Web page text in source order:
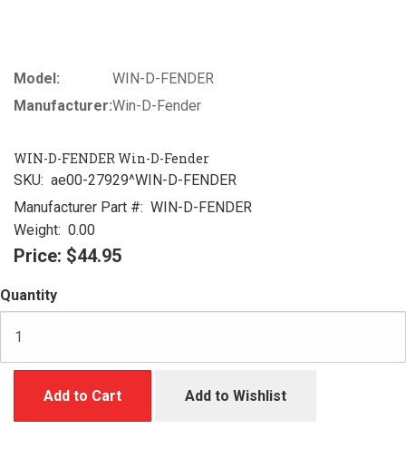
Model:
WIN-D-FENDER
Manufacturer:Win-D-Fender
WIN-D-FENDER Win-D-Fender
SKU: ae00-27929^WIN-D-FENDER
Manufacturer Part #: WIN-D-FENDER
Weight: 0.00
Price: $44.95
Quantity
Add to Cart Add to Wishlist